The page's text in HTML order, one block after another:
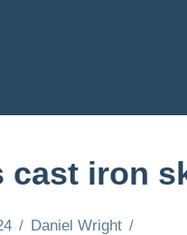
To
Clean
Cast
here
ends
cast iron
Daniel Wright